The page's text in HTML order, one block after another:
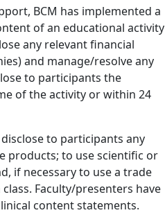
BCM has implemented a
of an educational activity
any relevant financial
and manage/resolve any
to participants the
of the activity or within 24
to participants any
products; to use scientific or
if necessary to use a trade
Faculty/presenters have
content statements.